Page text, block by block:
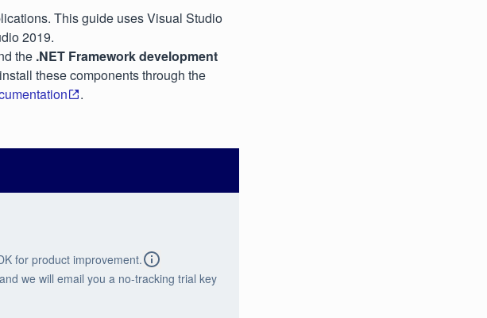
This guide uses Visual Studio
2019.
the .NET Framework development
these components through the
.
for product improvement.
and we will email you a no-tracking trial key